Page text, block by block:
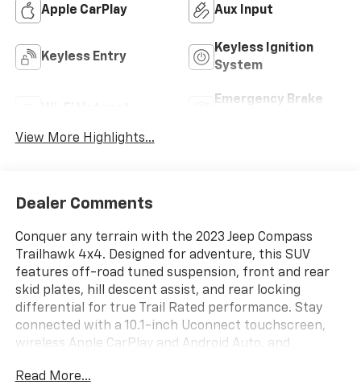
Apple CarPlay Aux Input
Keyless Entry
Keyless Ignition
System
Emergency Brake
View More Highlights...
Dealer Comments
Conquer any terrain with the 2023 Jeep Compass
Trailhawk 4x4. Designed for adventure, this SUV
features off-road tuned suspension, front and rear
skid plates, hill descent assist, and rear locking
differential for true Trail Rated performance. Stay
connected with a 10.1-inch Uconnect touchscreen,
wireless Apple CarPlay and Android Auto, and
cruise control, front automatic emergency braking,
Read More...